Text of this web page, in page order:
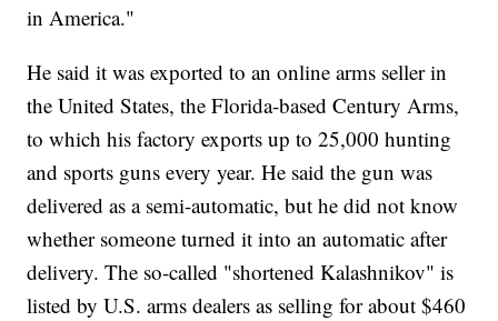
in America."
He said it was exported to an online arms seller in
the United States, the Florida-based Century Arms,
to which his factory exports up to 25,000 hunting
and sports guns every year. He said the gun was
delivered as a semi-automatic, but he did not know
whether someone turned it into an automatic after
delivery. The so-called "shortened Kalashnikov" is
listed by U.S. arms dealers as selling for about $460